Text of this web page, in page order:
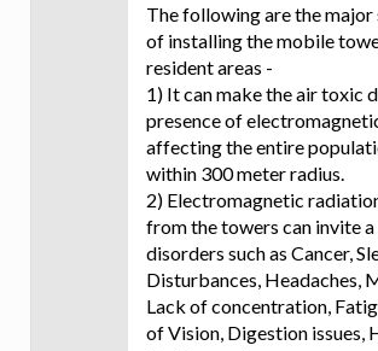
The following are the
of installing the mobile
resident areas -
1) It can make the air toxic
presence of
affecting the entire
within 300 meter radius.
2) Electromagnetic
from the towers can invite
disorders such as Cancer,
Disturbances, Headaches,
Lack of concentration,
of Vision, Digestion issues,